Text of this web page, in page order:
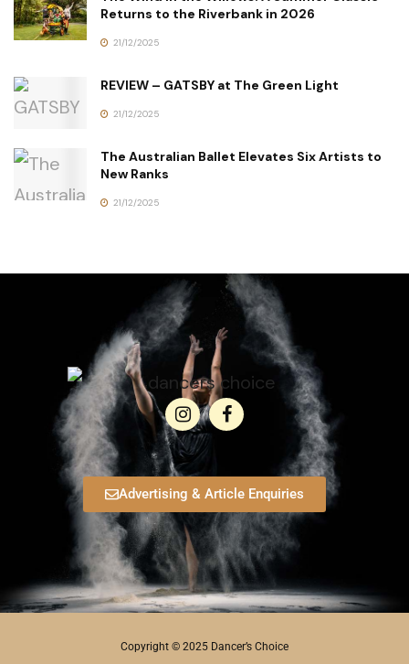
Returns to the Riverbank in 2026
21/12/2025
REVIEW – GATSBY at The Green Light
21/12/2025
The Australian Ballet Elevates Six Artists to
New Ranks
21/12/2025
Advertising & Article Enquiries
Copyright © 2025 Dancer’s Choice